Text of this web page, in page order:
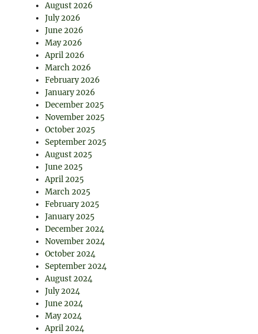
August 2026
July 2026
June 2026
May 2026
April 2026
March 2026
February 2026
January 2026
December 2025
November 2025
October 2025
September 2025
August 2025
June 2025
April 2025
March 2025
February 2025
January 2025
December 2024
November 2024
October 2024
September 2024
August 2024
July 2024
June 2024
May 2024
April 2024